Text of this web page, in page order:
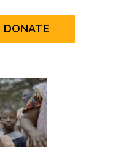
DONATE